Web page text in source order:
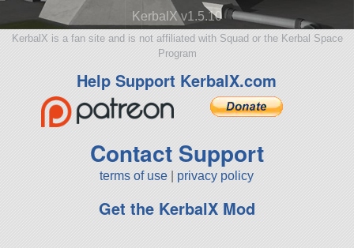
KerbalX v1.5.10
KerbalX is a fan site and is not affiliated with Squad or the Kerbal Space
Program
Help Support KerbalX.com
Contact Support
terms of use privacy policy
Get the KerbalX Mod